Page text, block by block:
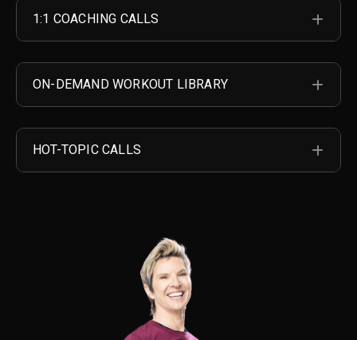
1:1 COACHING CALLS
ON-DEMAND WORKOUT LIBRARY
HOT-TOPIC CALLS